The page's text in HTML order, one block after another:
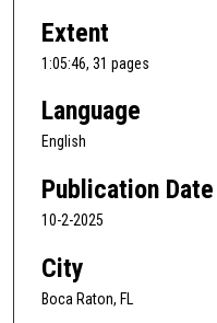
e
s
4
e
c
n
d
Extent
1:05:46, 31 pages
Language
English
Publication Date
10-2-2025
City
Boca Raton, FL